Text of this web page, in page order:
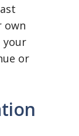
own
your
or